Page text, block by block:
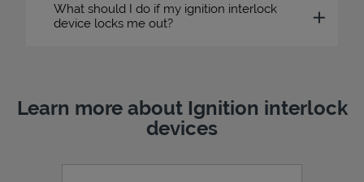
What should I do if my ignition interlock
device locks me out?
Learn more about Ignition interlock
devices